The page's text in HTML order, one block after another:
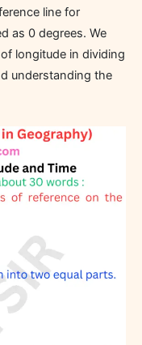
line for
as 0 degrees. We
longitude in dividing
understanding the